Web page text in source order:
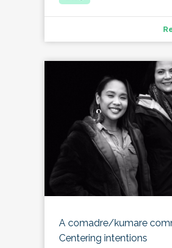
A comadre/kumare
Centering intentions